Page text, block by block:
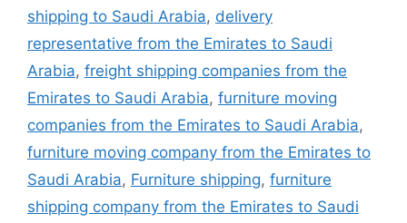
shipping to Saudi Arabia, delivery
representative from the Emirates to Saudi
Arabia, freight shipping companies from the
Emirates to Saudi Arabia, furniture moving
companies from the Emirates to Saudi Arabia,
furniture moving company from the Emirates to
Saudi Arabia, Furniture shipping, furniture
shipping company from the Emirates to Saudi